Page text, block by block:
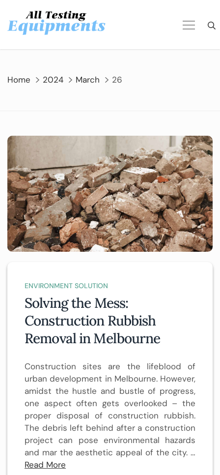
content
Home 2024 March 26
ENVIRONMENT SOLUTION
Solving the Mess:
Construction Rubbish
Removal in Melbourne
Construction sites are the lifeblood of
urban development in Melbourne. However,
amidst the hustle and bustle of progress,
one aspect often gets overlooked – the
proper disposal of construction rubbish.
The debris left behind after a construction
project can pose environmental hazards
and mar the aesthetic appeal of the city. …
Read More